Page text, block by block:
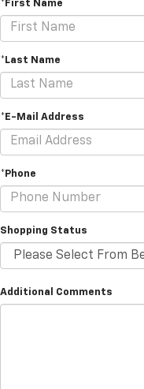
*First Name
*Last Name
*E-Mail Address
*Phone
Shopping Status
Additional Comments